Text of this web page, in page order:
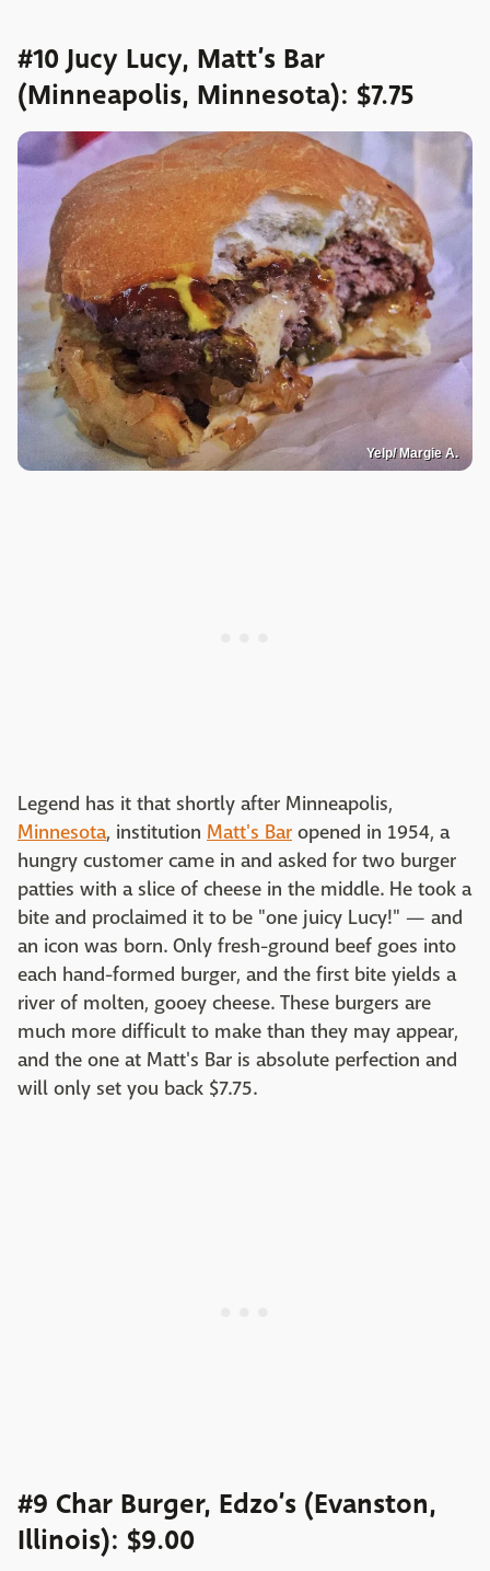
#10 Jucy Lucy, Matt’s Bar
(Minneapolis, Minnesota): $7.75
Yelp/ Margie A.
Legend has it that shortly after Minneapolis,
Minnesota, institution Matt's Bar opened in 1954, a
hungry customer came in and asked for two burger
patties with a slice of cheese in the middle. He took a
bite and proclaimed it to be "one juicy Lucy!" — and
an icon was born. Only fresh-ground beef goes into
each hand-formed burger, and the first bite yields a
river of molten, gooey cheese. These burgers are
much more difficult to make than they may appear,
and the one at Matt's Bar is absolute perfection and
will only set you back $7.75.
#9 Char Burger, Edzo’s (Evanston,
Illinois): $9.00